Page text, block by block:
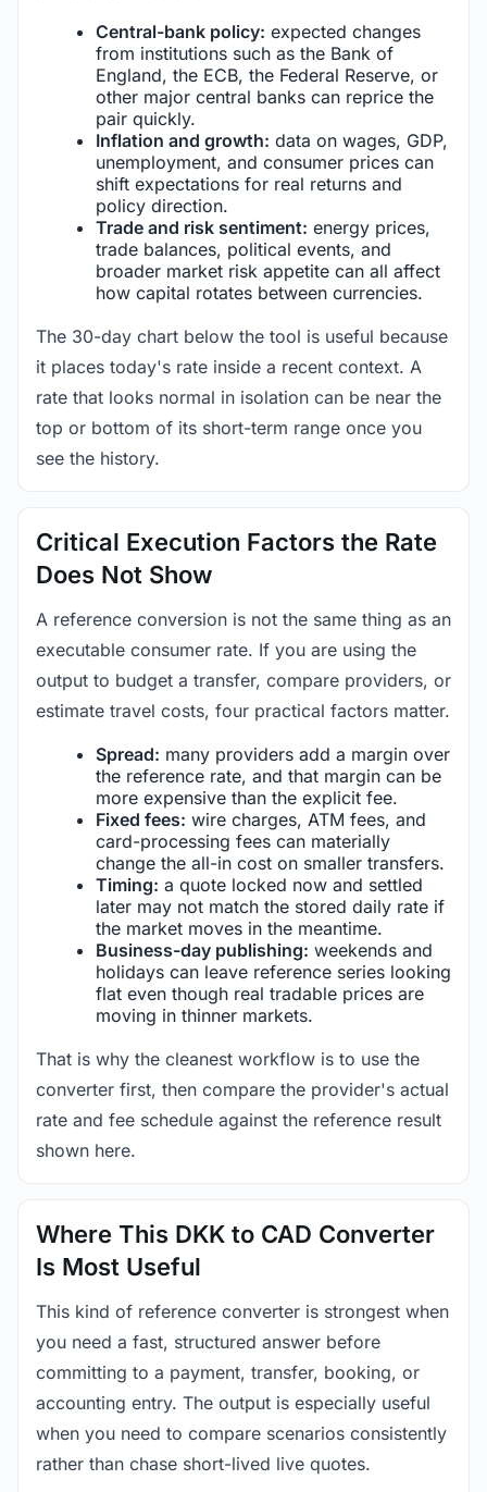
Central-bank policy: expected changes
from institutions such as the Bank of
England, the ECB, the Federal Reserve, or
other major central banks can reprice the
pair quickly.
Inflation and growth: data on wages, GDP,
unemployment, and consumer prices can
shift expectations for real returns and
policy direction.
Trade and risk sentiment: energy prices,
trade balances, political events, and
broader market risk appetite can all affect
how capital rotates between currencies.
The 30-day chart below the tool is useful because
it places today's rate inside a recent context. A
rate that looks normal in isolation can be near the
top or bottom of its short-term range once you
see the history.
Critical Execution Factors the Rate
Does Not Show
A reference conversion is not the same thing as an
executable consumer rate. If you are using the
output to budget a transfer, compare providers, or
estimate travel costs, four practical factors matter.
Spread: many providers add a margin over
the reference rate, and that margin can be
more expensive than the explicit fee.
Fixed fees: wire charges, ATM fees, and
card-processing fees can materially
change the all-in cost on smaller transfers.
Timing: a quote locked now and settled
later may not match the stored daily rate if
the market moves in the meantime.
Business-day publishing: weekends and
holidays can leave reference series looking
flat even though real tradable prices are
moving in thinner markets.
That is why the cleanest workflow is to use the
converter first, then compare the provider's actual
rate and fee schedule against the reference result
shown here.
Where This DKK to CAD Converter
Is Most Useful
This kind of reference converter is strongest when
you need a fast, structured answer before
committing to a payment, transfer, booking, or
accounting entry. The output is especially useful
when you need to compare scenarios consistently
rather than chase short-lived live quotes.